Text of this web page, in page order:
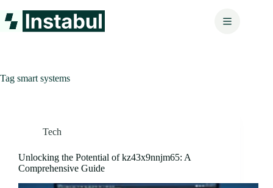
to
content
Tag smart systems
Tech
Unlocking the Potential of kz43x9nnjm65: A
Comprehensive Guide